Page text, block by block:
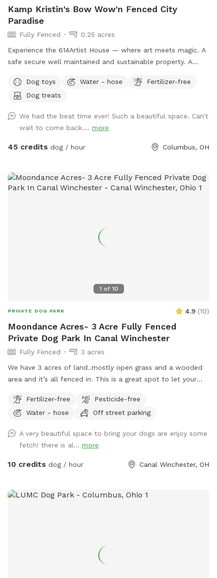
Kamp Kristin's Bow Wow'n Fenced City
Paradise
Fully Fenced
0.25 acres
Experience the 614Artist House — where art meets magic. A
safe secure well maintained and sustainable property. A
Dog toys
Water - hose
Fertilizer-free
Dog treats
We had the beat time ever! Such a beautiful space. Can't
wait to come back.... more
45 credits dog / hour Columbus, OH
1 of 10
PRIVATE DOG PARK 4.9 (10)
Moondance Acres- 3 Acre Fully Fenced
Private Dog Park In Canal Winchester
Fully Fenced
3 acres
We have 3 acres of land..mostly open grass and a wooded
area and it’s all fenced in. This is a great spot to let your
Columbus and Hocking Hills.
Fertilizer-free
Pesticide-free
Water - hose
Off street parking
A very beautiful space to bring your dogs are enjoy some
fetch! there is al... more
10 credits dog / hour Canal Winchester, OH